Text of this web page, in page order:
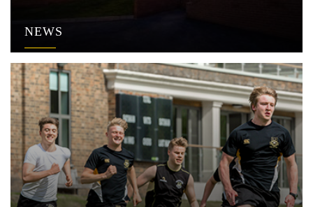
NEWS